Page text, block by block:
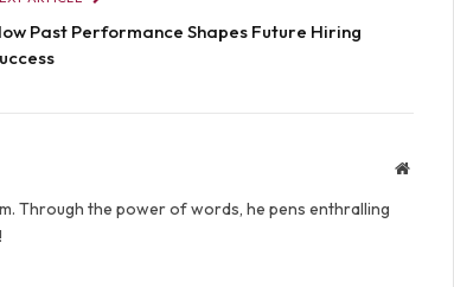
Past Performance Shapes Future Hiring
Website
Through the power of words, he pens enthralling